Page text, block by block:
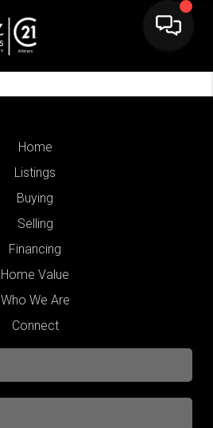
Home
Listings
Buying
Selling
Financing
Home Value
Who We Are
Connect